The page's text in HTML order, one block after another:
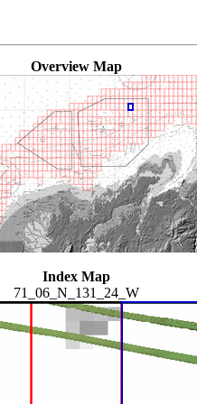
Overview Map
Index Map
71_06_N_131_24_W